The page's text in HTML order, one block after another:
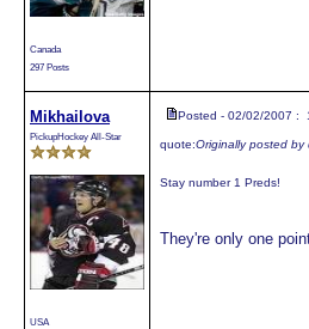
Canada
297 Posts
Mikhailova
PickupHockey All-Star
USA
Posted - 02/02/2007 :
quote:Originally posted by
Stay number 1 Preds!
They're only one